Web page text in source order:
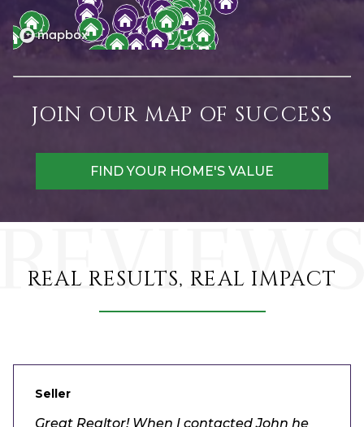
JOIN OUR MAP OF SUCCESS
FIND YOUR HOME'S VALUE
REAL RESULTS, REAL IMPACT
Seller
Great Realtor! When I contacted John he